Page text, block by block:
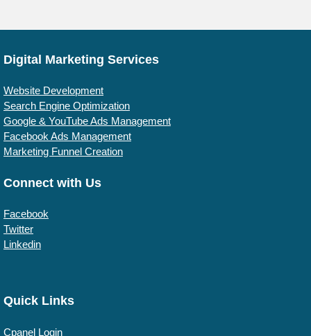
Digital Marketing Services
Website Development
Search Engine Optimization
Google & YouTube Ads Management
Facebook Ads Management
Marketing Funnel Creation
Connect with Us
Facebook
Twitter
Linkedin
Quick Links
Cpanel Login